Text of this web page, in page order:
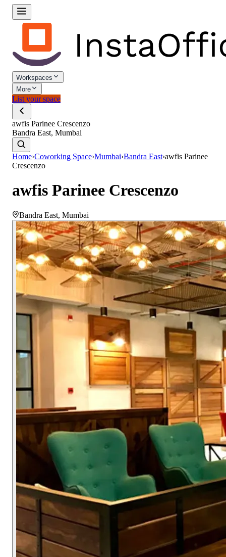
Workspaces
More
List your space
awfis Parinee Crescenzo
Bandra East, Mumbai
Home›Coworking Space›Mumbai›Bandra East›awfis Parinee
Crescenzo
awfis Parinee Crescenzo
Bandra East, Mumbai